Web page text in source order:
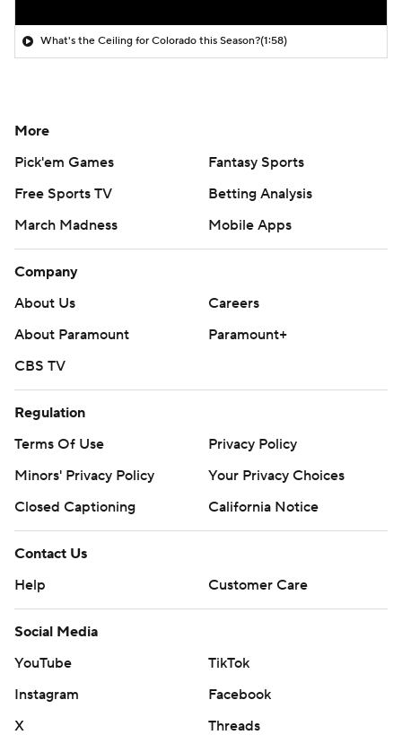
What's the Ceiling for Colorado this Season?(1:58)
More
Pick'em Games
Fantasy Sports
Free Sports TV
Betting Analysis
March Madness
Mobile Apps
Company
About Us
Careers
About Paramount
Paramount+
CBS TV
Regulation
Terms Of Use
Privacy Policy
Minors' Privacy Policy
Your Privacy Choices
Closed Captioning
California Notice
Contact Us
Help
Customer Care
Social Media
YouTube
TikTok
Instagram
Facebook
X
Threads